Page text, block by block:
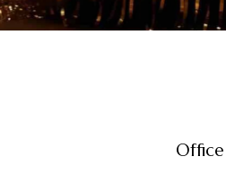
Office